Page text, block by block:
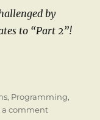
by
to “Part 2”!
, Programming,
a commenton